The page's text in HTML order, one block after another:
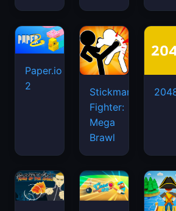
Paper.io
2
Stickman
Fighter:
Mega
Brawl